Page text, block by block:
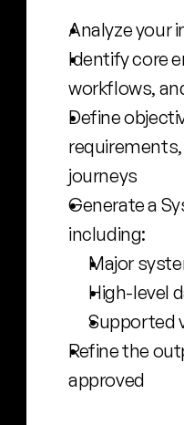
Analyze your
Identify core
workflows,
Define
journeys
Generate a
including:
Major
High-level
Supported
Refine the
approved